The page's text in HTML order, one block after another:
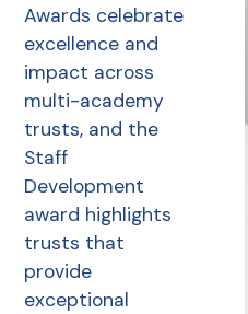
Awards celebrate
excellence and
impact across
multi-academy
trusts, and the
Staff
Development
award highlights
trusts that
provide
exceptional